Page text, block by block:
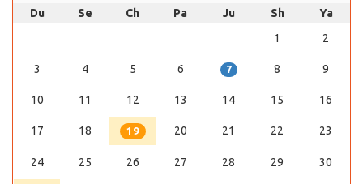
Du Se Ch Pa Ju Sh
Ya
1
2
3 4 5 6 7 8 9
10 11 12 13 14 15 16
17 18 19 20 21 22 23
24 25 26 27 28 29 30